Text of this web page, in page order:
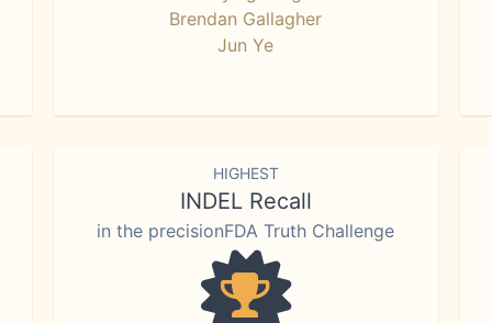
Brendan Gallagher
Jun Ye
HIGHEST
INDEL Recall
in the precisionFDA Truth Challenge